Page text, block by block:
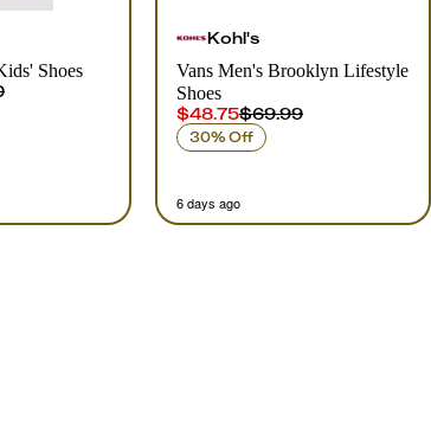
Shoes
Kohl's
Vans Men's Brooklyn Lifestyle
Shoes
$48.75$69.99
30% Off
6 days ago